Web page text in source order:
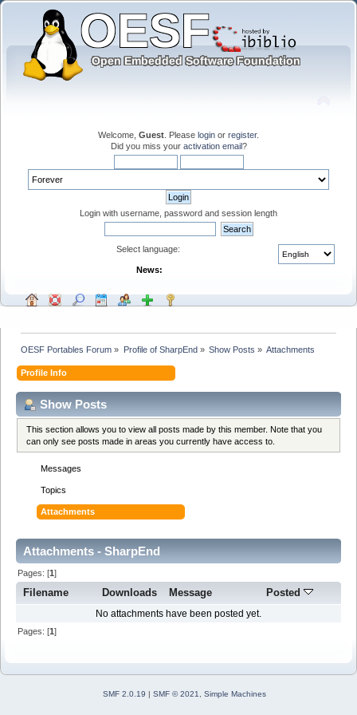
Welcome, Guest . Please login or register.
Did you miss your activation email?
Login with username, password and session length
Select language:
News:
OESF Portables Forum » Profile of SharpEnd» Show Posts » Attachments
Profile Info
Show Posts
This section allows you to view all posts made by this member. Note that you
can only see posts made in areas you currently have access to.
Messages
Topics
Attachments
Attachments - SharpEnd
Pages: [1]
Filename Downloads Message Posted
No attachments have been posted yet.
Pages: [1]
SMF 2.0.19 | SMF © 2021 Simple Machines